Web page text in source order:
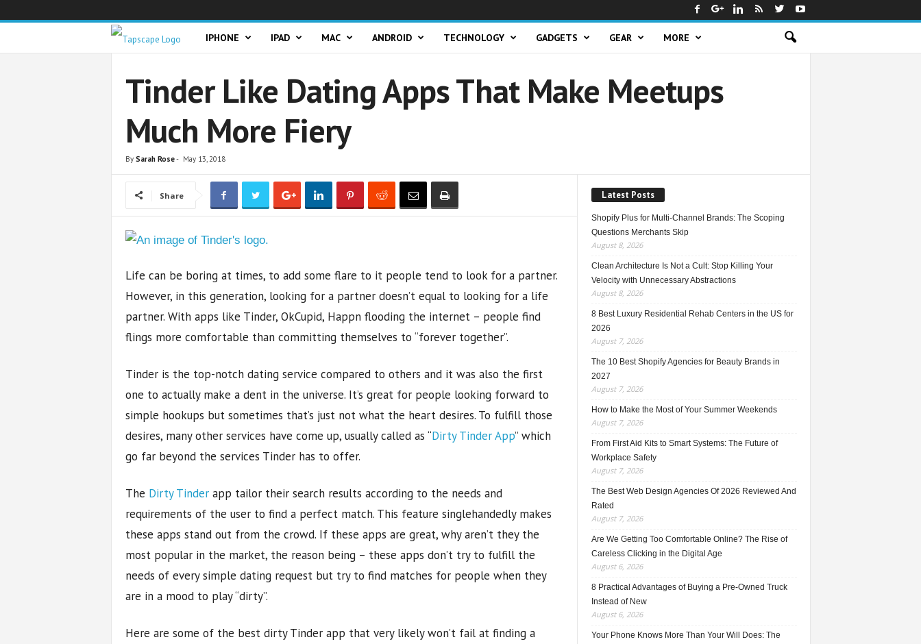
p
s
c
p
e
IPHONE IPAD MAC ANDROID TECHNOLOGY GADGETS GEAR MORE
Tinder Like Dating Apps That Make Meetups
Much More Fiery
By Sarah Rose- May 13, 2018
Share
Life can be boring at times, to add some flare to it people tend to look for a partner.
However, in this generation, looking for a partner doesn’t equal to looking for a life
partner. With apps like Tinder, OkCupid, Happn flooding the internet – people find
flings more comfortable than committing themselves to “forever together”.
Tinder is the top-notch dating service compared to others and it was also the first
one to actually make a dent in the universe. It’s great for people looking forward to
simple hookups but sometimes that’s just not what the heart desires. To fulfill those
desires, many other services have come up, usually called as “Dirty Tinder App” which
go far beyond the services Tinder has to offer.
The Dirty Tinderapp tailor their search results according to the needs and
requirements of the user to find a perfect match. This feature singlehandedly makes
these apps stand out from the crowd. If these apps are great, why aren’t they the
most popular in the market, the reason being – these apps don’t try to fulfill the
needs of every simple dating request but try to find matches for people when they
are in a mood to play “dirty”.
Here are some of the best dirty Tinder app that very likely won’t fail at finding a
Latest Posts
Shopify Plus for Multi-Channel Brands: The Scoping
Questions Merchants Skip
August 8, 2026
Clean Architecture Is Not a Cult: Stop Killing Your
Velocity with Unnecessary Abstractions
August 8, 2026
8 Best Luxury Residential Rehab Centers in the US for
2026
August 7, 2026
The 10 Best Shopify Agencies for Beauty Brands in
2027
August 7, 2026
How to Make the Most of Your Summer Weekends
August 7, 2026
From First Aid Kits to Smart Systems: The Future of
Workplace Safety
August 7, 2026
The Best Web Design Agencies Of 2026 Reviewed And
Rated
August 7, 2026
Are We Getting Too Comfortable Online? The Rise of
Careless Clicking in the Digital Age
August 6, 2026
8 Practical Advantages of Buying a Pre-Owned Truck
Instead of New
August 6, 2026
Your Phone Knows More Than Your Will Does: The